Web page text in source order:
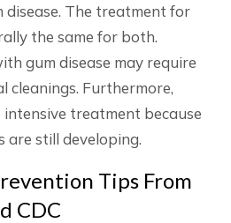
disease. The treatment for
the same for both.
gum disease may require
cleanings. Furthermore,
intensive treatment because
are still developing.
Tips From
CDC